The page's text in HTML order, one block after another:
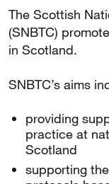
The Scottish
(SNBTC)
in Scotland.
SNBTC’s aims
providing
practice at
Scotland
supporting